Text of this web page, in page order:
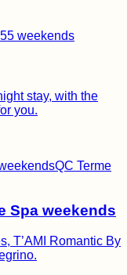
weekends
stay, with the
you.
QC Terme
Spa weekends
T’AMI Romantic By